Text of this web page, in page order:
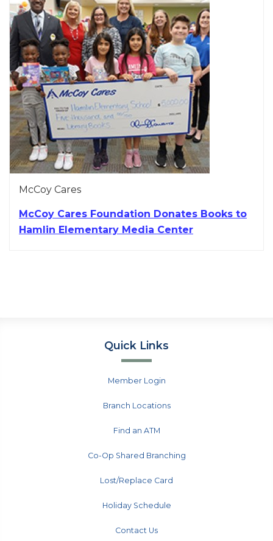
McCoy Cares
McCoy Cares Foundation Donates Books to
Hamlin Elementary Media Center
Quick Links
Member Login
Branch Locations
Find an ATM
Co-Op Shared Branching
Lost/Replace Card
Holiday Schedule
Contact Us